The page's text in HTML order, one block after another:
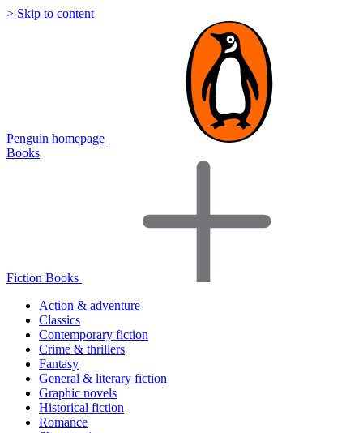
> Skip to content
Penguin homepage
Books
Fiction Books
Action & adventure
Classics
Contemporary fiction
Crime & thrillers
Fantasy
General & literary fiction
Graphic novels
Historical fiction
Romance